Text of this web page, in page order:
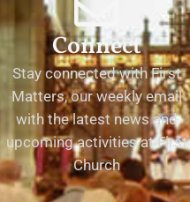
Connect
Stay connected with First
Matters, our weekly email
with the latest news and
upcoming activities at First
Church